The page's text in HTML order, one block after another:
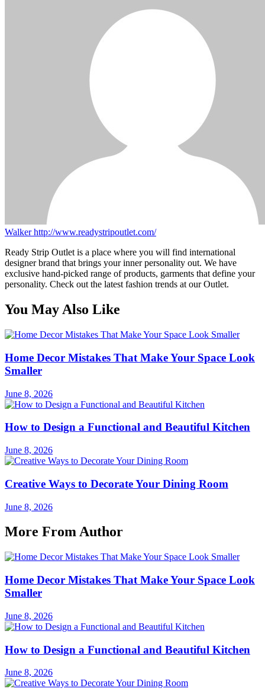
Walkerhttp://www.readystripoutlet.com/
Ready Strip Outlet is a place where you will find international
designer brand that brings your inner personality out. We have
exclusive hand-picked range of products, garments that define your
personality. Check out the latest fashion trends at our Outlet.
You May Also Like
Home Decor Mistakes That Make Your Space Look
Smaller
June 8, 2026
How to Design a Functional and Beautiful Kitchen
June 8, 2026
Creative Ways to Decorate Your Dining Room
June 8, 2026
More From Author
Home Decor Mistakes That Make Your Space Look
Smaller
June 8, 2026
How to Design a Functional and Beautiful Kitchen
June 8, 2026